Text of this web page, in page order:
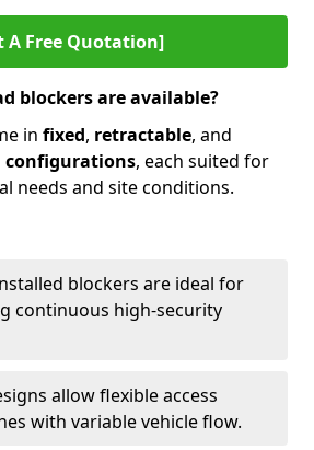
A Free Quotation]
blockers are available?
in fixed, retractable, and
configurations, each suited for
needs and site conditions.
blockers are ideal for
continuous high-security
allow flexible access
with variable vehicle flow.